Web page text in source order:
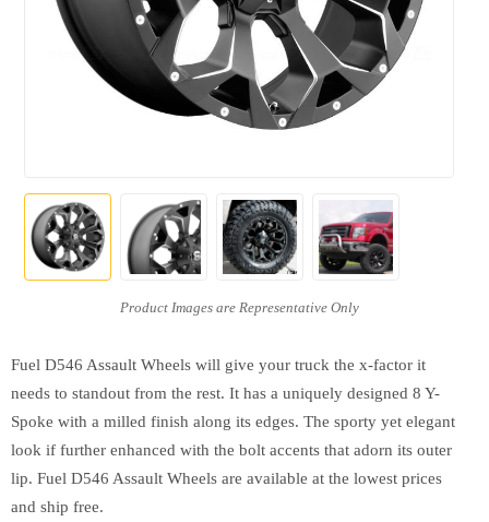
Fuel D546 Assault Wheels will give your truck the x-factor it
needs to standout from the rest. It has a uniquely designed 8 Y-
Spoke with a milled finish along its edges. The sporty yet elegant
look if further enhanced with the bolt accents that adorn its outer
lip. Fuel D546 Assault Wheels are available at the lowest prices
and ship free.